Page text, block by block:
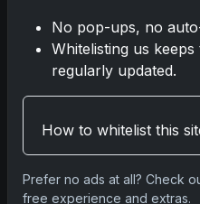
Sports Cards vs TCG
Fits Your Style in 2026?
May 15, 2026
2025 Panini National
Baseball: A Grand Slam
and Memorabilia
No pop-ups, no
Whitelisting us
regularly updated.
How to whitelist this
Prefer no ads at all? Check
free experience and extras.